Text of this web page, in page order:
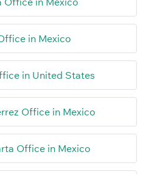
in Mexico
in United States
Office in Mexico
Office in Mexico